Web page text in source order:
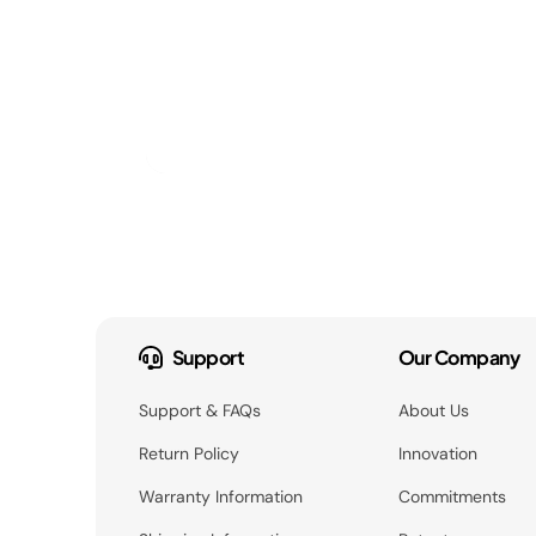
Support
Support & FAQs
Return Policy
Warranty Information
Our Company
About Us
Innovation
Commitments